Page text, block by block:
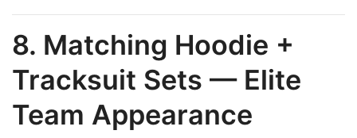
8. Matching Hoodie +
Tracksuit Sets — Elite
Team Appearance